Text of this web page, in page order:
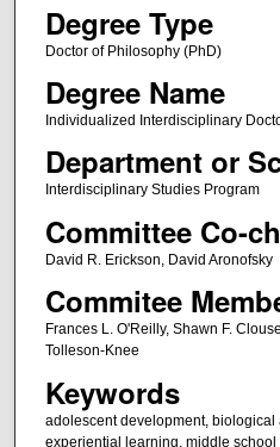
Degree Type
Doctor of Philosophy (PhD)
Degree Name
Individualized Interdisciplinary
Department or
Interdisciplinary Studies Program
Committee Co-
David R. Erickson, David Aronofsky
Commitee
Frances L. O'Reilly, Shawn F.
Tolleson-Knee
Keywords
adolescent development, biological
experiential learning, middle